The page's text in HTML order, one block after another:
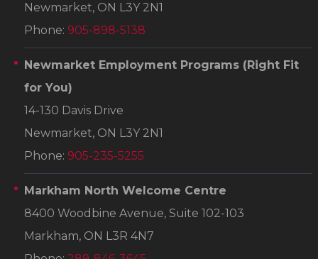
Newmarket, ON L3Y 2N1
Phone: 905-898-5138
Newmarket Employment Programs (Right Fit
for You)
14-130 Davis Drive
Newmarket, ON L3Y 2N1
Phone: 905-235-5255
Markham North Welcome Centre
8400 Woodbine Avenue, Suite 102-103
Markham, ON L3R 4N7